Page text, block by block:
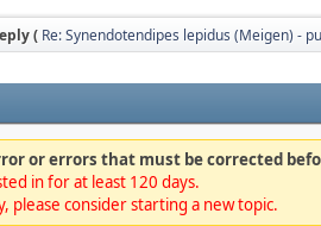
( Re: Synendotendipes lepidus (Meigen) -
or errors that must be corrected
in for at least 120 days.
please consider starting a new topic.